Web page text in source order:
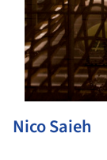
Nico Saieh